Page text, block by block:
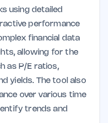
using detailed
performance
financial data
allowing for the
as P/E ratios,
yields. The tool also
over various time
trends and